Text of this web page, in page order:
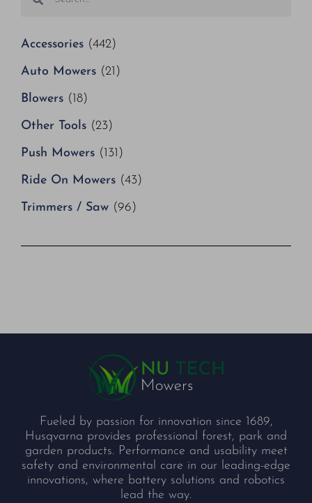
Accessories (442)
Auto Mowers (21)
Blowers (18)
Other Tools (23)
Push Mowers (131)
Ride On Mowers (43)
Trimmers / Saw (96)
Fueled by passion for innovation since 1689,
Husqvarna provides professional forest, park and
garden products. Performance and usability meet
safety and environmental care in our leading-edge
innovations, where battery solutions and robotics
lead the way.